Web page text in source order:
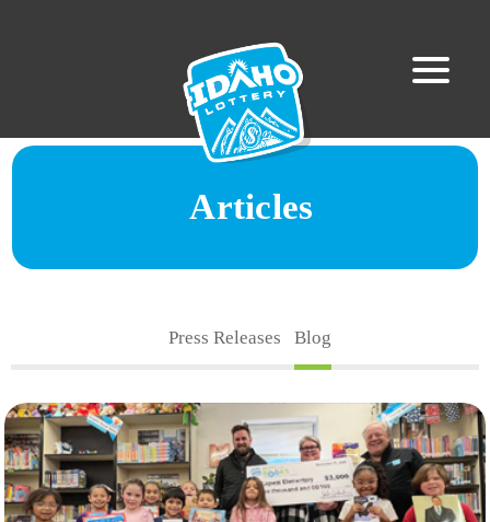
Articles
Press Releases Blog